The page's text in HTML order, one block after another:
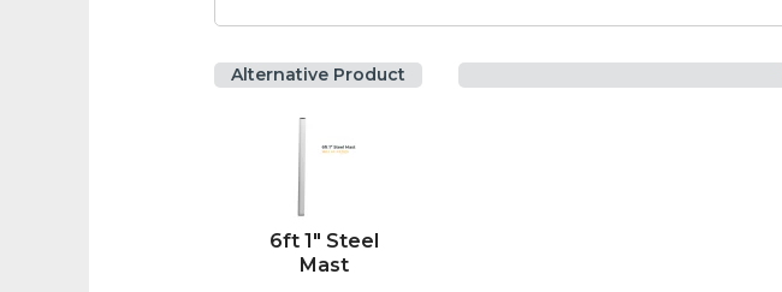
Alternative Product
6ft 1" Steel
Mast